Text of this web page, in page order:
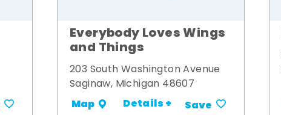
Everybody Loves Wings
and Things
203 South Washington Avenue
Saginaw, Michigan 48607
Map Details + Save